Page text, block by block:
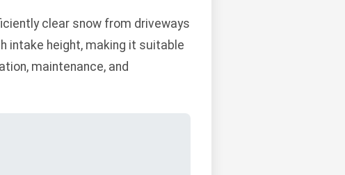
clear snow from driveways
intake height, making it suitable
maintenance, and